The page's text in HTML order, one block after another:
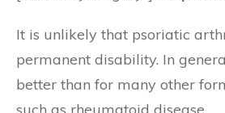
It is unlikely that psoriatic
permanent disability. In
better than for many other